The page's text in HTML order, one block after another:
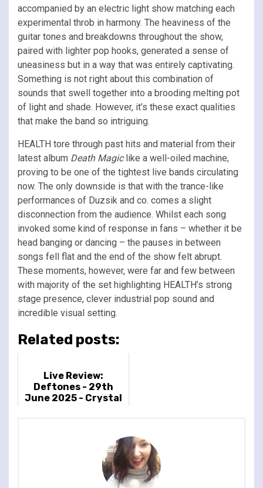
accompanied by an electric light show matching each
experimental throb in harmony. The heaviness of the
guitar tones and breakdowns throughout the show,
paired with lighter pop hooks, generated a sense of
uneasiness but in a way that was entirely captivating.
Something is not right about this combination of
sounds that swell together into a brooding melting pot
of light and shade. However, it’s these exact qualities
that make the band so intriguing.
HEALTH tore through past hits and material from their
latest album Death Magiclike a well-oiled machine,
proving to be one of the tightest live bands circulating
now. The only downside is that with the trance-like
performances of Duzsik and co. comes a slight
disconnection from the audience. Whilst each song
invoked some kind of response in fans – whether it be
head banging or dancing – the pauses in between
songs fell flat and the end of the show felt abrupt.
These moments, however, were far and few between
with majority of the set highlighting HEALTH’s strong
stage presence, clever industrial pop sound and
incredible visual setting.
Related posts:
Live Review:
Deftones - 29th
June 2025 - Crystal